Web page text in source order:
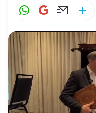
W
at
s
A
p
p
G
ai
E
ai
l